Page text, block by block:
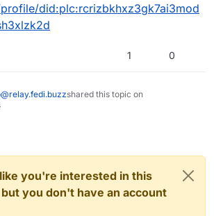
did:plc:rcrizbkhxz3gk7ai3mod
1 0
shared this topic on
you're interested in this
you don't have an account